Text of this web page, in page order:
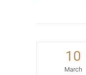
10
March